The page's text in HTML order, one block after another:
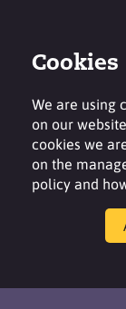
Cookies
We are using
on our
cookies we
on the
policy and